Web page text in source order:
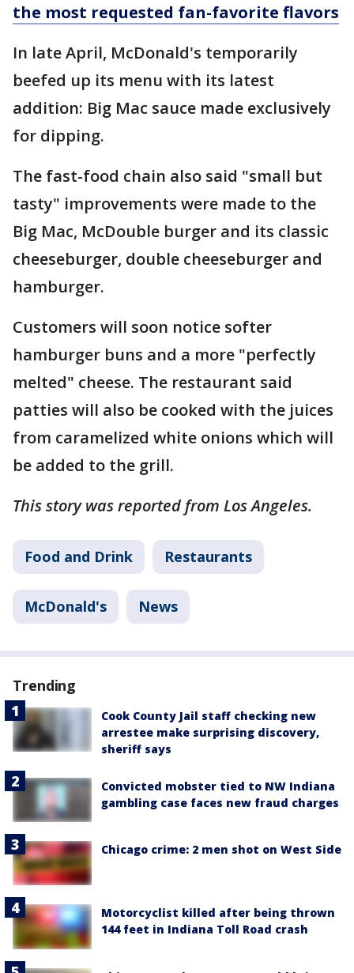
the most requested fan-favorite flavors
In late April, McDonald's temporarily
beefed up its menu with its latest
addition: Big Mac sauce made exclusively
for dipping.
The fast-food chain also said "small but
tasty" improvements were made to the
Big Mac, McDouble burger and its classic
cheeseburger, double cheeseburger and
hamburger.
Customers will soon notice softer
hamburger buns and a more "perfectly
melted" cheese. The restaurant said
patties will also be cooked with the juices
from caramelized white onions which will
be added to the grill.
This story was reported from Los Angeles.
Food and Drink Restaurants
McDonald's News
Trending
Cook County Jail staff checking new
arrestee make surprising discovery,
sheriff says
Convicted mobster tied to NW Indiana
gambling case faces new fraud charges
Chicago crime: 2 men shot on West Side
Motorcyclist killed after being thrown
144 feet in Indiana Toll Road crash